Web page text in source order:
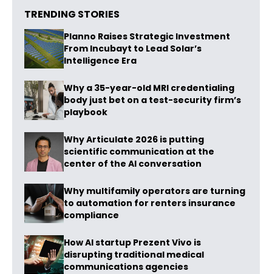
TRENDING STORIES
Planno Raises Strategic Investment
From Incubayt to Lead Solar’s
Intelligence Era
Why a 35-year-old MRI credentialing
body just bet on a test-security firm’s
playbook
Why Articulate 2026 is putting
scientific communication at the
center of the AI conversation
Why multifamily operators are turning
to automation for renters insurance
compliance
How AI startup Prezent Vivo is
disrupting traditional medical
communications agencies